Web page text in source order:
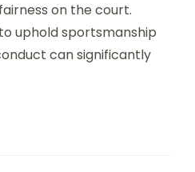
on the court.
uphold sportsmanship
can significantly